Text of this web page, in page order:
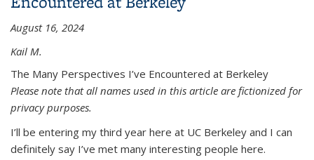
August 16, 2024
Kail M.
The Many Perspectives I’ve Encountered at Berkeley
Please note that all names used in this article are fictionized for
privacy purposes.
I’ll be entering my third year here at UC Berkeley and I can
definitely say I’ve met many interesting people here.